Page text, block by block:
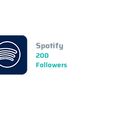
Spotify
200
Followers